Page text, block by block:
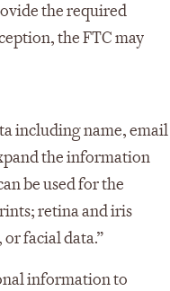
the required
the FTC may
including name, email
the information
be used for the
retina and iris
facial data.”
information to